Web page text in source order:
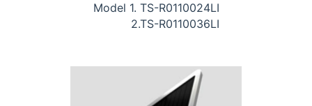
Model 1. TS-R0110024LI
2.TS-R0110036LI